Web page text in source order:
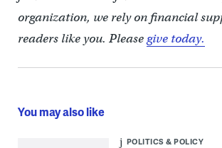
organization, we rely on financial
readers like you. Pleasegive today.
You may also like
POLITICS & POLICY